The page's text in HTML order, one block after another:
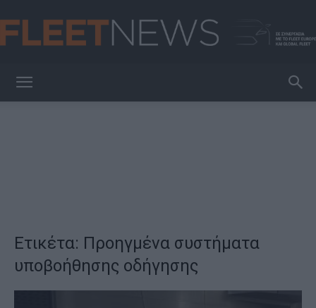
Ετικέτα: Προηγμένα συστήματα
υποβοήθησης οδήγησης